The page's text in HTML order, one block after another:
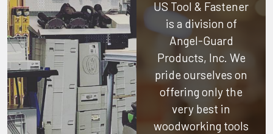
US Tool & Fastener
is a division of
Angel-Guard
Products, Inc. We
pride ourselves on
offering only the
very best in
woodworking tools